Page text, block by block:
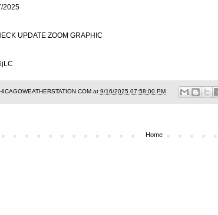
2025
UPDATE ZOOM GRAPHIC
at 9/16/2025 07:58:00 PM
Home